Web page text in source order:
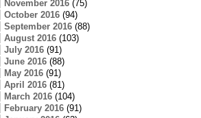
November 2016(75)
October 2016(94)
September 2016(88)
August 2016(103)
July 2016(91)
June 2016(88)
May 2016(91)
April 2016(81)
March 2016(104)
February 2016(91)